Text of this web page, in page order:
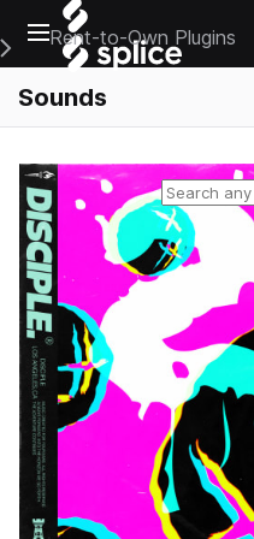
Open main navigation
Main Navigation Menu
Rent-to-Own Plugins
Sounds